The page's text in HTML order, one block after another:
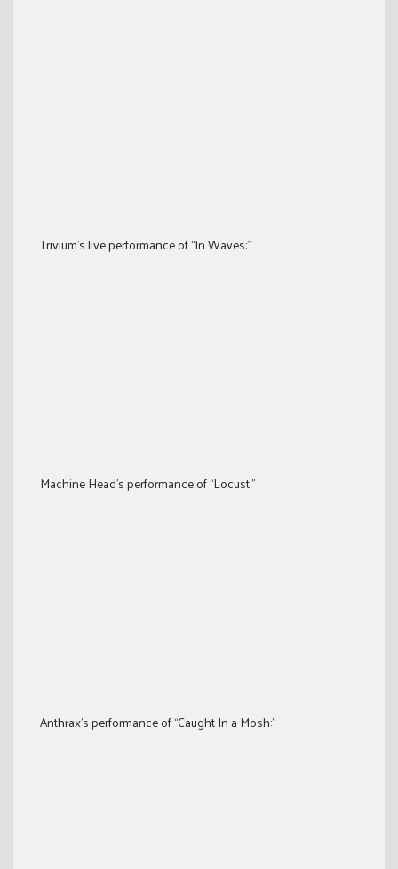
Trivium’s live performance of “In Waves:”
Machine Head’s performance of “Locust:”
Anthrax’s performance of “Caught In a Mosh:”